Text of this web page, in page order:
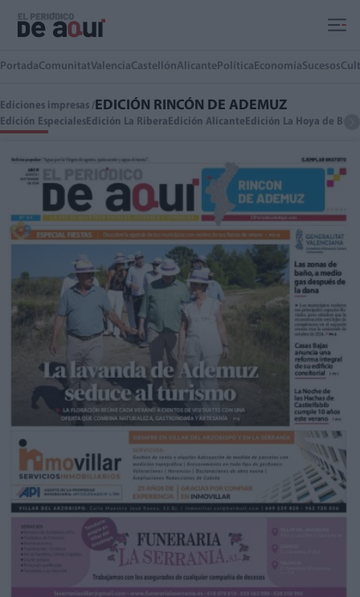
PortadaComunitatValenciaCastellónAlicante Política EconomíaSucesos
Ediciones impresas /EDICIÓN RINCÓN DE ADEMUZ
Edición EspecialesEdición La RiberaEdición AlicanteEdición La Hoya de